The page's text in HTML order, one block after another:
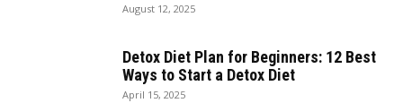
August 12, 2025
Detox Diet Plan for Beginners: 12 Best
Ways to Start a Detox Diet
April 15, 2025